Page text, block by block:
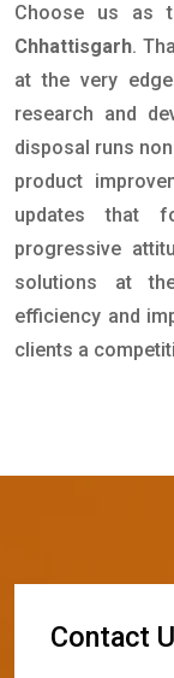
Choose us as
Chhattisgarh.
at the very
research and
disposal runs
product
updates that
progressive
solutions at
efficiency and
clients a
Contact U